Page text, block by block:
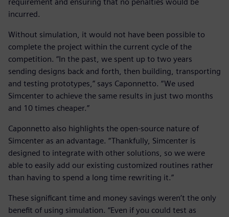
incurred.
Without simulation, it would not have been possible to
complete the project within the current cycle of the
competition. “In the past, we spent up to two years
sending designs back and forth, then building, transporting
and testing prototypes,” says Caponnetto. “We used
Simcenter to achieve the same results in just two months
and 10 times cheaper.”
Caponnetto also highlights the open-source nature of
Simcenter as an advantage. “Thankfully, Simcenter is
designed to integrate with other solutions, so we were
able to easily add our existing customized routines rather
than having to spend a long time rewriting it.”
These significant time and money savings weren’t the only
benefit of using simulation. “Even if you could test as